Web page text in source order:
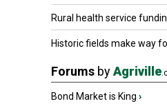
Rural health service
Historic fields make way
Forums byAgriville
Bond Market is King ›